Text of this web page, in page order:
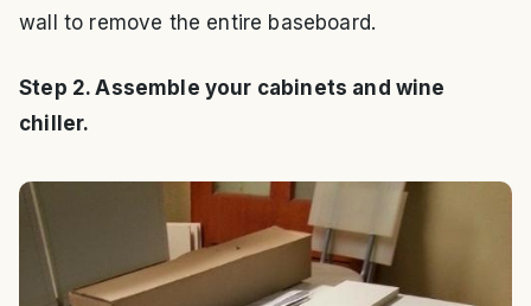
wall to remove the entire baseboard.
Step 2. Assemble your cabinets and wine
chiller.